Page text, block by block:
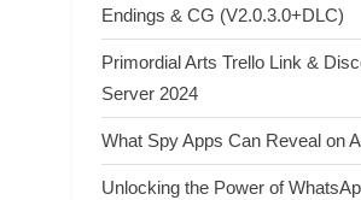
Endings & CG (V2.0.3.0+DLC)
Primordial Arts Trello Link &
Server 2024
What Spy Apps Can Reveal on
Unlocking the Power of